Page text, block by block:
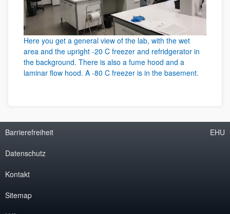
Here you get a general view of the lab, with the wet
area and the upright -20 C freezer and refridgerator in
the background. There is also a fume hood and a
laminar flow hood. A -80 C freezer is in the basement.
Barrierefreiheit
Datenschutz
Kontakt
Sitemap
EHU